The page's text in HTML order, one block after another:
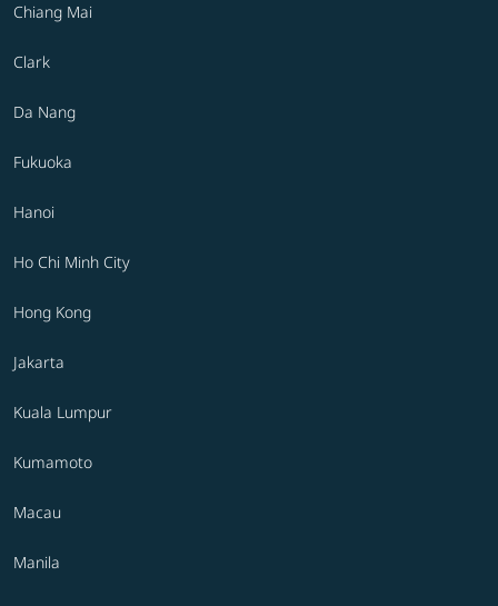
Chiang Mai
Clark
Da Nang
Fukuoka
Hanoi
Ho Chi Minh City
Hong Kong
Jakarta
Kuala Lumpur
Kumamoto
Macau
Manila